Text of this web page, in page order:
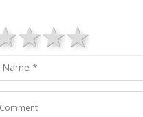
4 stars
3 stars
2 stars
star